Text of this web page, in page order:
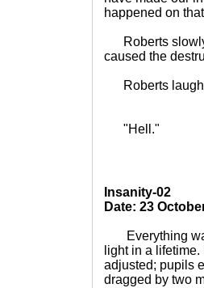
happened on
Roberts slowly
caused the
Roberts
"Hell."
Insanity-02
Date: 23
Everything
light in a
adjusted; pupils
dragged by two